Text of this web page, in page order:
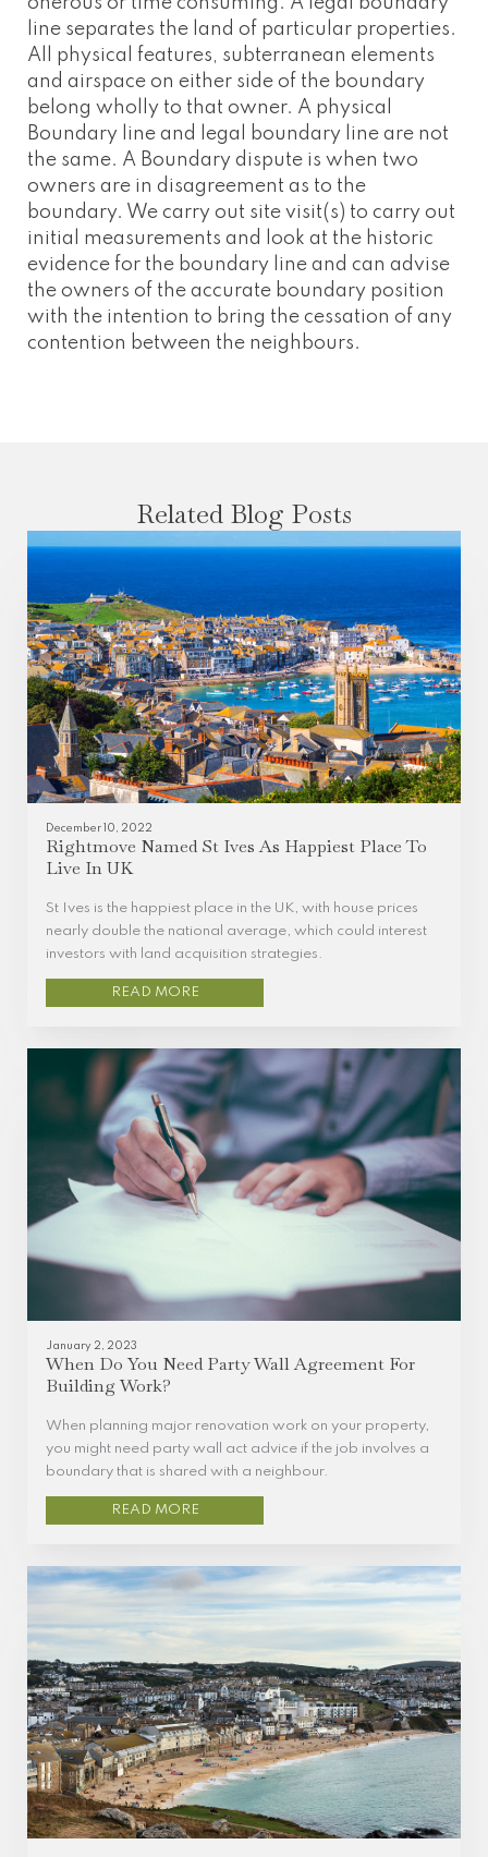
line separates the land of particular properties.
All physical features, subterranean elements
and airspace on either side of the boundary
belong wholly to that owner. A physical
Boundary line and legal boundary line are not
the same. A Boundary dispute is when two
owners are in disagreement as to the
boundary. We carry out site visit(s) to carry out
initial measurements and look at the historic
evidence for the boundary line and can advise
the owners of the accurate boundary position
with the intention to bring the cessation of any
contention between the neighbours.
Related Blog Posts
December 10, 2022
Rightmove Named St Ives As Happiest Place To
Live In UK
St Ives is the happiest place in the UK, with house prices
nearly double the national average, which could interest
investors with land acquisition strategies.
READ MORE
January 2, 2023
When Do You Need Party Wall Agreement For
Building Work?
When planning major renovation work on your property,
you might need party wall act advice if the job involves a
boundary that is shared with a neighbour.
READ MORE